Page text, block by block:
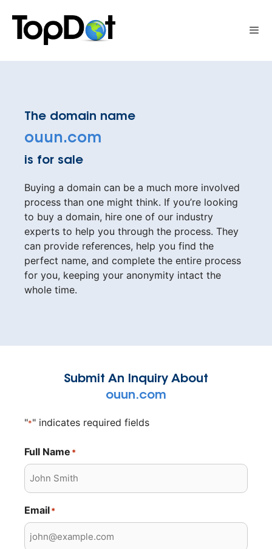
content
The domain name
ouun.com
is for sale
Buying a domain can be a much more involved
process than one might think. If you’re looking
to buy a domain, hire one of our industry
experts to help you through the process. They
can provide references, help you find the
perfect name, and complete the entire process
for you, keeping your anonymity intact the
whole time.
Submit An Inquiry About
ouun.com
"*" indicates required fields
Full Name *
Email*